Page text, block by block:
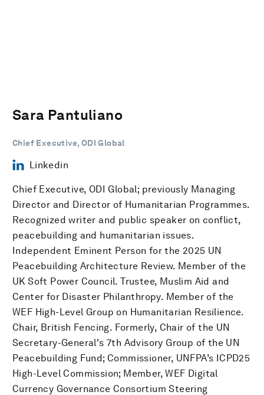
Sara Pantuliano
Chief Executive, ODI Global
Linkedin
Chief Executive, ODI Global; previously Managing
Director and Director of Humanitarian Programmes.
Recognized writer and public speaker on conflict,
peacebuilding and humanitarian issues.
Independent Eminent Person for the 2025 UN
Peacebuilding Architecture Review. Member of the
UK Soft Power Council. Trustee, Muslim Aid and
Center for Disaster Philanthropy. Member of the
WEF High-Level Group on Humanitarian Resilience.
Chair, British Fencing. Formerly, Chair of the UN
Secretary-General's 7th Advisory Group of the UN
Peacebuilding Fund; Commissioner, UNFPA’s ICPD25
High-Level Commission; Member, WEF Digital
Currency Governance Consortium Steering